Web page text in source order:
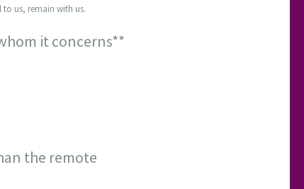
us, remain with us.
it concerns**
the remote